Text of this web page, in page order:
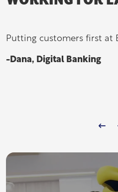
Putting customers first at
-Dana, Digital Banking